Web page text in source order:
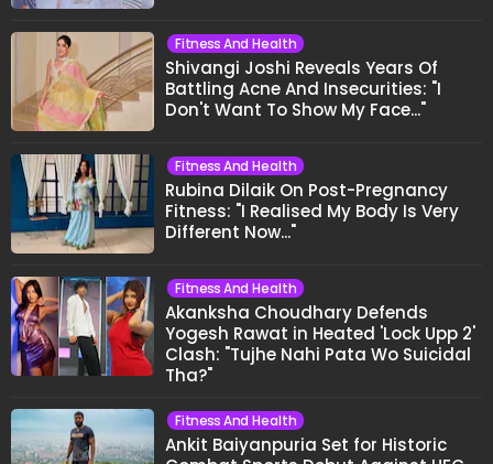
Fitness And Health
Shivangi Joshi Reveals Years Of
Battling Acne And Insecurities: "I
Don't Want To Show My Face..."
Fitness And Health
Rubina Dilaik On Post-Pregnancy
Fitness: "I Realised My Body Is Very
Different Now..."
Fitness And Health
Akanksha Choudhary Defends
Yogesh Rawat in Heated 'Lock Upp 2'
Clash: "Tujhe Nahi Pata Wo Suicidal
Tha?"
Fitness And Health
Ankit Baiyanpuria Set for Historic